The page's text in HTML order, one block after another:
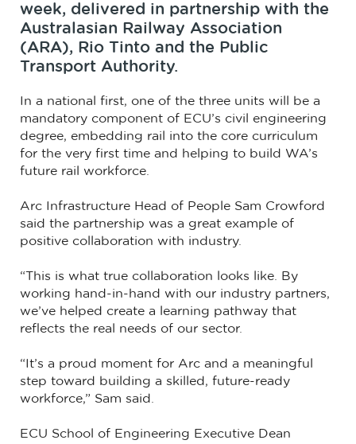
week, delivered in partnership with the
Australasian Railway Association
(ARA), Rio Tinto and the Public
Transport Authority.
In a national first, one of the three units will be a
mandatory component of ECU’s civil engineering
degree, embedding rail into the core curriculum
for the very first time and helping to build WA’s
future rail workforce.
Arc Infrastructure Head of People Sam Crowford
said the partnership was a great example of
positive collaboration with industry.
“This is what true collaboration looks like. By
working hand-in-hand with our industry partners,
we’ve helped create a learning pathway that
reflects the real needs of our sector.
“It’s a proud moment for Arc and a meaningful
step toward building a skilled, future-ready
workforce,” Sam said.
ECU School of Engineering Executive Dean